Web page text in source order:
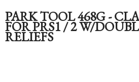
PARK TOOL 468G -
FOR PRS1 / 2 W/
RELIEFS